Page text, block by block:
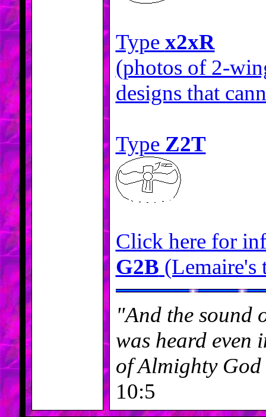
Type x2xR
(photos of 2-
designs that
Type Z2T
Click here for
G2B
"And the sound
was heard even
of Almighty God
10:5